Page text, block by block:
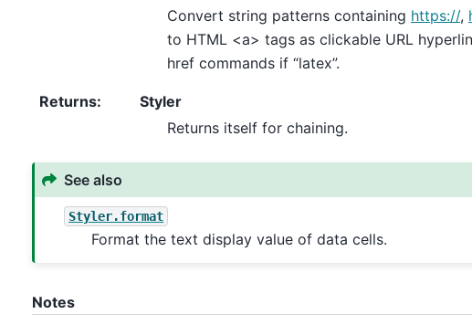
Convert string patterns containing https://,
to HTML <a> tags as clickable URL
href commands if “latex”.
Returns:
Styler
Returns itself for chaining.
See also
Styler.format
Format the text display value of data cells.
Notes